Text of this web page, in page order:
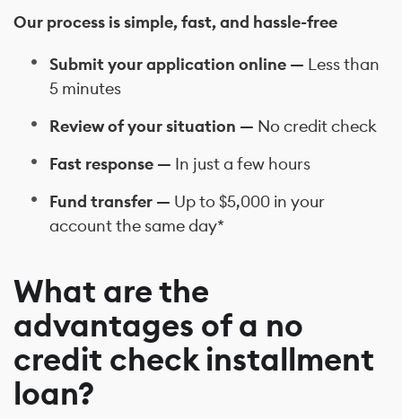
Our process is simple, fast, and hassle-free
Submit your application online — Less than
5 minutes
Review of your situation — No credit check
Fast response — In just a few hours
Fund transfer — Up to $5,000 in your
account the same day*
What are the
advantages of a no
credit check installment
loan?